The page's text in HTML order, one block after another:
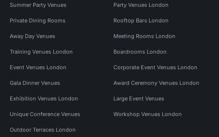
Summer Party Venues Party Venues London
Private Dining Rooms Rooftop Bars London
Away Day Venues Meeting Rooms London
Training Venues London Boardrooms London
Event Venues London Corporate Event Venues London
Gala Dinner Venues Award Ceremony Venues London
Exhibition Venues London Large Event Venues
Unique Conference Venues Workshop Venues London
Outdoor Terraces London